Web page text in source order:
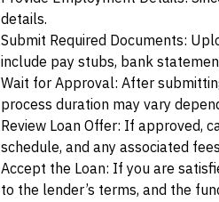
details.
Submit Required Documents:
include pay stubs, bank
Wait for Approval: After
process duration may vary
Review Loan Offer: If approved,
schedule, and any associated
Accept the Loan: If you are
to the lender’s terms, and the